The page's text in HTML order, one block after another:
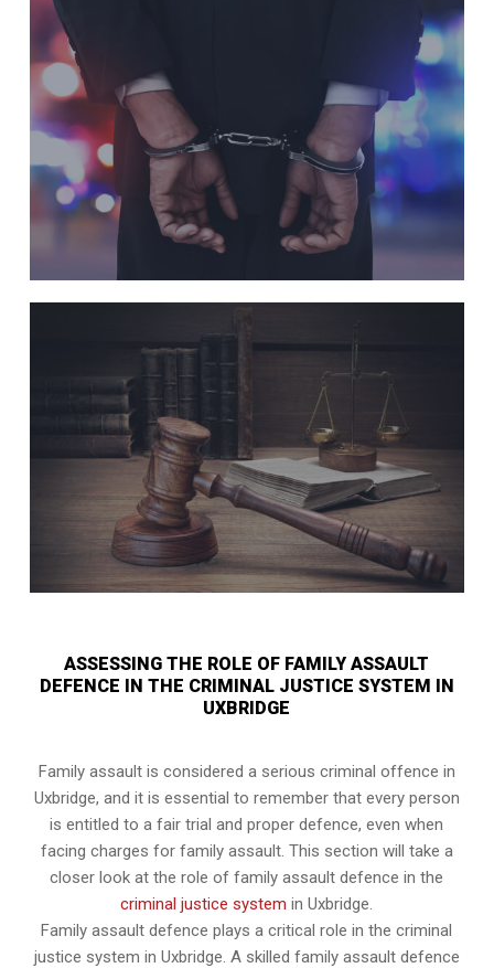
ASSESSING THE ROLE OF FAMILY ASSAULT
DEFENCE IN THE CRIMINAL JUSTICE SYSTEM IN
UXBRIDGE
Family assault is considered a serious criminal offence in
Uxbridge, and it is essential to remember that every person
is entitled to a fair trial and proper defence, even when
facing charges for family assault. This section will take a
closer look at the role of family assault defence in the
criminal justice system in Uxbridge.
Family assault defence plays a critical role in the criminal
justice system in Uxbridge. A skilled family assault defence